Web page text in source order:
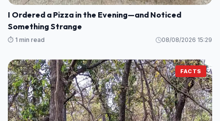
I Ordered a Pizza in the Evening—and Noticed
Something Strange
⏱️ 1 min read 08/08/2026 15:29
FACTS